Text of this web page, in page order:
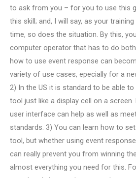
to ask from you – for you to use this
this skill; and, I will say, as your
time, so does the situation. By this,
computer operator that has to do
how to use event response can
variety of use cases, epecially for a
2) In the US it is standard to be able
tool just like a display cell on a screen.
user interface can help as well as
standards. 3) You can learn how to
tool, but whether using event
can really prevent you from winning
almost everything you need for this.